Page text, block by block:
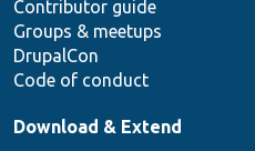
Contributor guide
Groups & meetups
DrupalCon
Code of conduct
Download & Extend